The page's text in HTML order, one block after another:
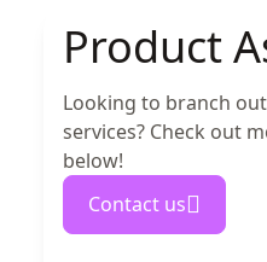
Product
Looking to branch
services? Check out
below!
Contact us